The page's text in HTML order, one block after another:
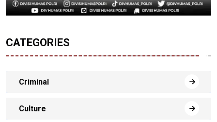
CATEGORIES
Criminal
Culture